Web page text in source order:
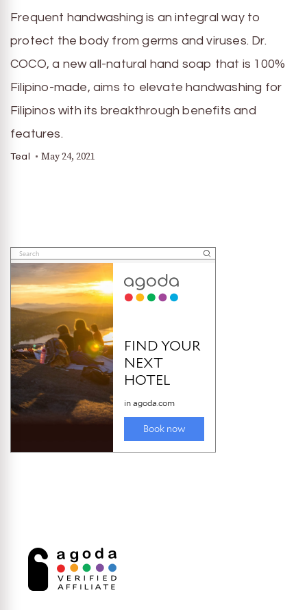
Frequent handwashing is an integral way to
protect the body from germs and viruses. Dr.
COCO, a new all-natural hand soap that is 100%
Filipino-made, aims to elevate handwashing for
Filipinos with its breakthrough benefits and
features.
Teal May 24, 2021